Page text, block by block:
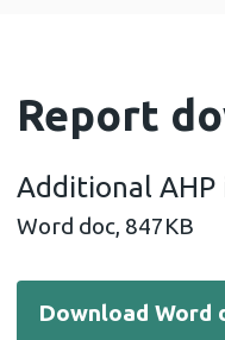
Report
Additional
Word doc, 847KB
Download Word
Download Word